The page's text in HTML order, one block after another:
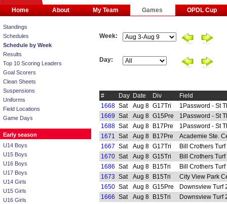
Standings
Schedules
Schedule by Week
Results
Top 10 Scoring Leaders
Goal Scorers
Clean Sheets
Suspensions
Uniforms
Field Locations
Game Days
Early season
U14 Boys
U15 Boys
U16 Boys
U17 Boys
U14 Girls
U15 Girls
U16 Girls
Week:
Day:
# Day Date Div
Field
1668 Sat Aug 8 G17Tri
1Password - St
1669 Sat Aug 8 G15Pre
1Password - St
1688 Sat Aug 8 B17Pre
1Password - St
1671 Sat Aug 8 B17Pre
Academie Ste.
1667 Sat Aug 8 G17Tri
Bill Crothers Turf
1670 Sat Aug 8 G15Tri
Bill Crothers Turf
1686 Sat Aug 8 B15Tri
Bill Crothers Turf
1673 Sat Aug 8 B15Tri
City View Park
1650 Sat Aug 8 G15Pre
Downsview Turf
1666 Sat Aug 8 B15Tri
Downsview Turf
Home About My Team Games OPDL Cup